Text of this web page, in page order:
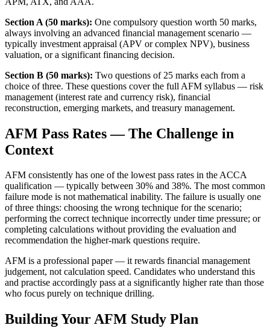
Section A (50 marks): One compulsory question worth 50 marks,
always involving an advanced financial management scenario —
typically investment appraisal (APV or complex NPV), business
valuation, or a significant financing decision.
Section B (50 marks): Two questions of 25 marks each from a
choice of three. These questions cover the full AFM syllabus — risk
management (interest rate and currency risk), financial
reconstruction, emerging markets, and treasury management.
AFM Pass Rates — The Challenge in
Context
AFM consistently has one of the lowest pass rates in the ACCA
qualification — typically between 30% and 38%. The most common
failure mode is not mathematical inability. The failure is usually one
of three things: choosing the wrong technique for the scenario;
performing the correct technique incorrectly under time pressure; or
completing calculations without providing the evaluation and
recommendation the higher-mark questions require.
AFM is a professional paper — it rewards financial management
judgement, not calculation speed. Candidates who understand this
and practise accordingly pass at a significantly higher rate than those
who focus purely on technique drilling.
Building Your AFM Study Plan